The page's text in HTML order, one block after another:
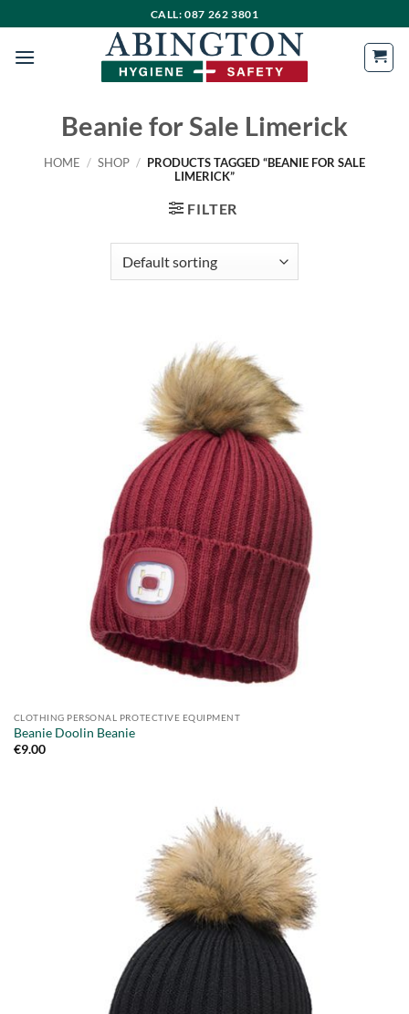
to
content
CALL: 087 262 3801
Beanie for Sale Limerick
HOME / SHOP / PRODUCTS TAGGED “BEANIE FOR SALE
LIMERICK”
FILTER
CLOTHING PERSONAL PROTECTIVE EQUIPMENT
Beanie Doolin Beanie
€9.00